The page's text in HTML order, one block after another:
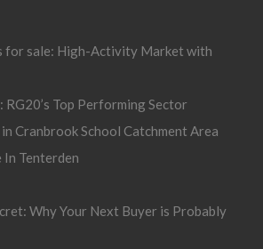
for sale: High-Activity Market with
Top Performing Sector
Cranbrook School Catchment Area
In Tenterden
Why Your Next Buyer is Probably